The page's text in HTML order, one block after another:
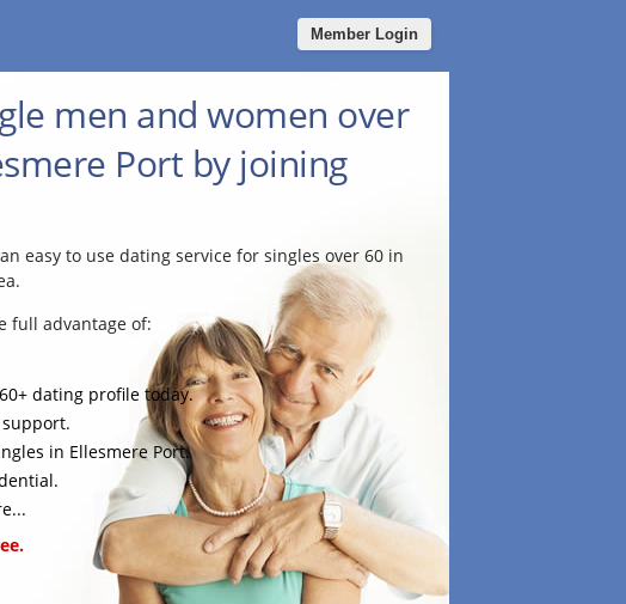
Member Login
men and women over
Port by joining
easy to use dating service for singles over 60 in
full advantage of:
dating profile today.
in Ellesmere Port.